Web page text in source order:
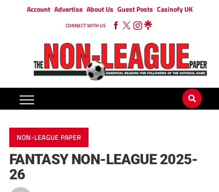
Account Advertise About Us Guest Posts Casinofy UK
CONNECT WITH US
NON-LEAGUE PAPER
FANTASY NON-LEAGUE 2025-
26